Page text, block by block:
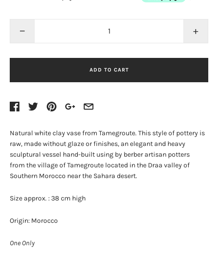
− +
ADD TO CART
Natural white clay vase from Tamegroute. This style of pottery is
raw, made without glaze or finishes, an elegant and heavy
sculptural vessel hand-built using by berber artisan potters
from the village of Tamegroute located in the Draa valley of
Southern Morocco near the Sahara desert.
Size approx. : 38 cm high
Origin: Morocco
One Only